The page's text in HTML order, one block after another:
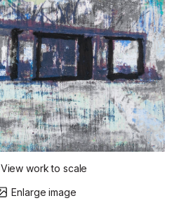
View work to scale
Enlarge image